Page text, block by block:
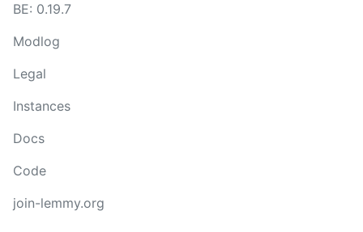
BE: 0.19.7
Modlog
Legal
Instances
Docs
Code
join-lemmy.org